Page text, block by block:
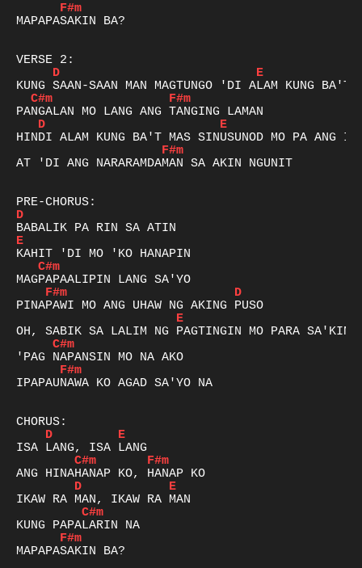
F#m
MAPAPASAKIN BA?
D
E
C#m
F#m
D
E
F#m
AT 'DI ANG NARARAMDAMAN SA AKIN NGUNIT
D
E
C#m
F#m
D
E
C#m
F#m
IPAPAUNAWA KO AGAD SA'YO NA
D
E
C#m
F#m
D
E
C#m
F#m
MAPAPASAKIN BA?